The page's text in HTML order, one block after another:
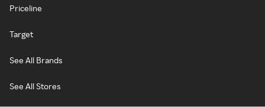
Priceline
Target
See All Brands
See All Stores